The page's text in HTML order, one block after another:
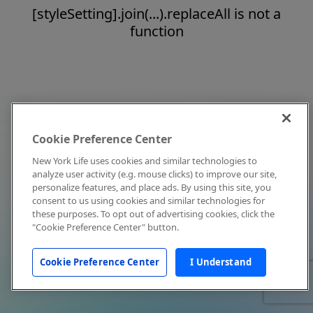
[styleSetting].join(...).replaceAll is not a
function
Cookie Preference Center
New York Life uses cookies and similar technologies to
analyze user activity (e.g. mouse clicks) to improve our site,
personalize features, and place ads. By using this site, you
consent to us using cookies and similar technologies for
these purposes. To opt out of advertising cookies, click the
"Cookie Preference Center" button.
Cookie Preference Center I Understand